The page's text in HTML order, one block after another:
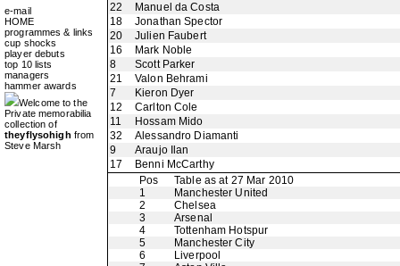
e-mail
HOME
programmes & links
cup shocks
player debuts
top 10 lists
managers
hammer awards
Welcome to the
Private memorabilia
collection of
theyflysohigh from
Steve Marsh
22
Manuel da Costa
18
Jonathan Spector
20
Julien Faubert
16
Mark Noble
8
Scott Parker
21
Valon Behrami
7
Kieron Dyer
12
Carlton Cole
11
Hossam Mido
32
Alessandro Diamanti
9
Araujo Ilan
17
Benni McCarthy
Pos
Table as at 27 Mar 2010
1
Manchester United
2
Chelsea
3
Arsenal
4
Tottenham Hotspur
5
Manchester City
6
Liverpool